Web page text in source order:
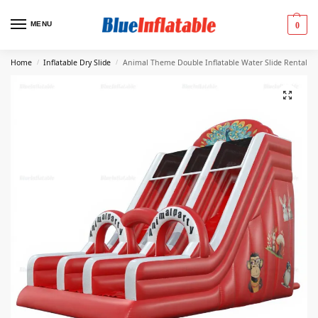
MENU 0
Home / Inflatable Dry Slide / Animal Theme Double Inflatable Water Slide Rental